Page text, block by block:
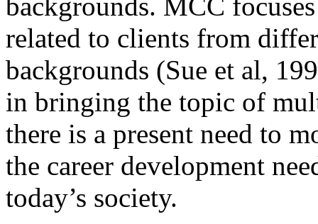
related to clients from
backgrounds (Sue et al,
in bringing the topic of
there is a present need to
the career development
today’s society.